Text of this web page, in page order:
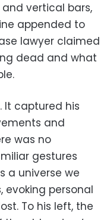
vertical bars,
appended to
lawyer claimed
dead and what
It captured his
and
was no
gestures
a universe we
evoking personal
To his left, the